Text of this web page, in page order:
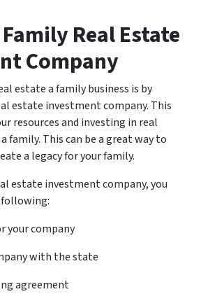
Real Estate
Company
estate a family business is by
estate investment company. This
resources and investing in real
family. This can be a great way to
a legacy for your family.
estate investment company, you
your company
with the state
agreement